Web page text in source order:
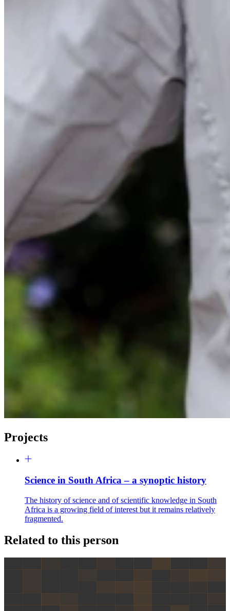
Projects
Science in South Africa – a synoptic history
The history of science and of scientific knowledge in South
Africa is a growing field of interest but it remains relatively
fragmented.
Related to this person